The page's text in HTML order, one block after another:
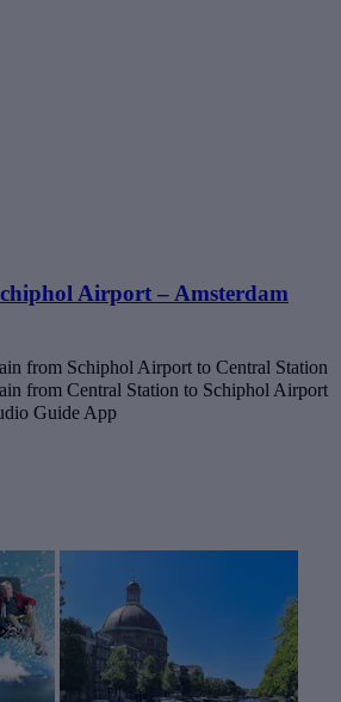
Airport – Amsterdam
from Schiphol Airport to Central Station
from Central Station to Schiphol Airport
Guide App